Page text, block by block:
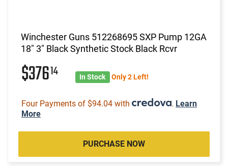
Winchester Guns 512268695 SXP Pump 12GA
18" 3" Black Synthetic Stock Black Rcvr
$37614 In Stock Only 2 Left!
Four Payments of $94.04 with . Learn
More
PURCHASE NOW